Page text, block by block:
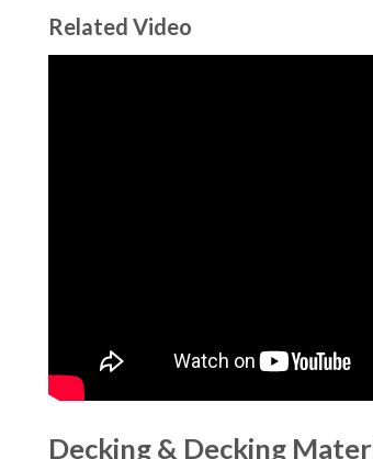
Related Video
Decking & Decking